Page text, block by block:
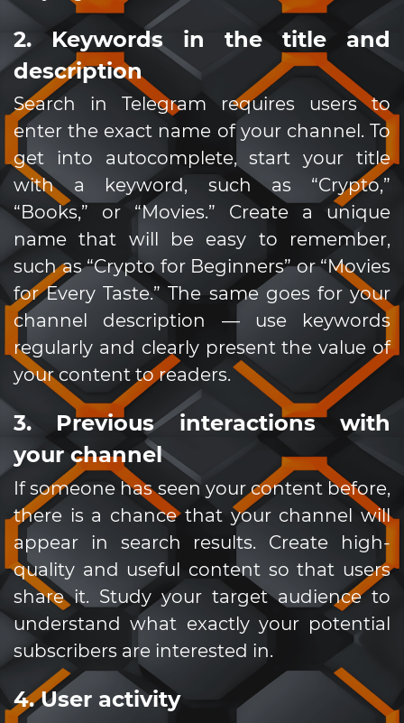
2. Keywords in the title and
description
Search in Telegram requires users to
enter the exact name of your channel. To
get into autocomplete, start your title
with a keyword, such as “Crypto,”
“Books,” or “Movies.” Create a unique
name that will be easy to remember,
such as “Crypto for Beginners” or “Movies
for Every Taste.” The same goes for your
channel description — use keywords
regularly and clearly present the value of
your content to readers.
3. Previous interactions with
your channel
If someone has seen your content before,
there is a chance that your channel will
appear in search results. Create high-
quality and useful content so that users
share it. Study your target audience to
understand what exactly your potential
subscribers are interested in.
4. User activity